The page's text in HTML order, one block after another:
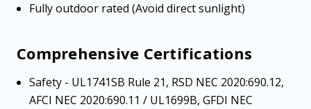
Fully outdoor rated (Avoid direct sunlight)
Comprehensive Certifications
Safety - UL1741SB Rule 21, RSD NEC 2020:690.12,
AFCI NEC 2020:690.11 / UL1699B, GFDI NEC